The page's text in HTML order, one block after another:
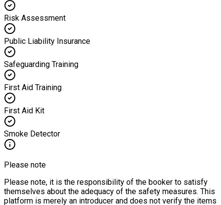
Risk Assessment
Public Liability Insurance
Safeguarding Training
First Aid Training
First Aid Kit
Smoke Detector
Please note
Please note, it is the responsibility of the booker to satisfy
themselves about the adequacy of the safety measures. This
platform is merely an introducer and does not verify the items